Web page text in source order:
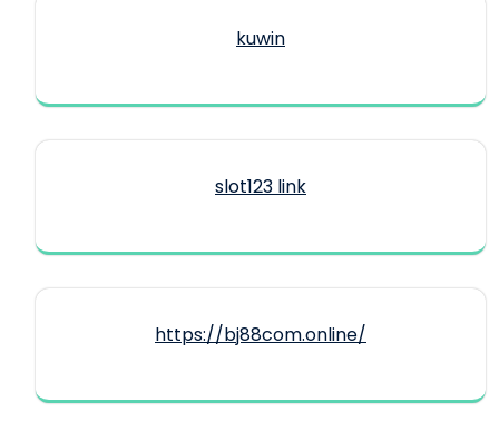
kuwin
slot123 link
https://bj88com.online/